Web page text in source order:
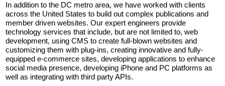
In addition to the DC metro area, we have worked with clients
across the United States to build out complex publications and
member driven websites. Our expert engineers provide
technology services that include, but are not limited to, web
development, using CMS to create full-blown websites and
customizing them with plug-ins, creating innovative and fully-
equipped e-commerce sites, developing applications to enhance
social media presence, developing iPhone and PC platforms as
well as integrating with third party APIs.